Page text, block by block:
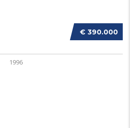
€ 390.000
1996